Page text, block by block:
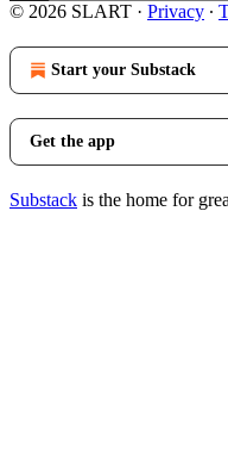
© 2026 SLART · Privacy ∙
Start your Substack
Get the app
Substack is the home for